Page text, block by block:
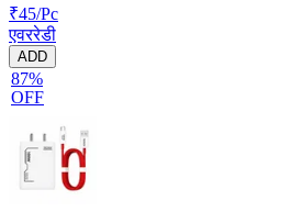
₹45/Pc
एवररेडी
ADD
87%
OFF